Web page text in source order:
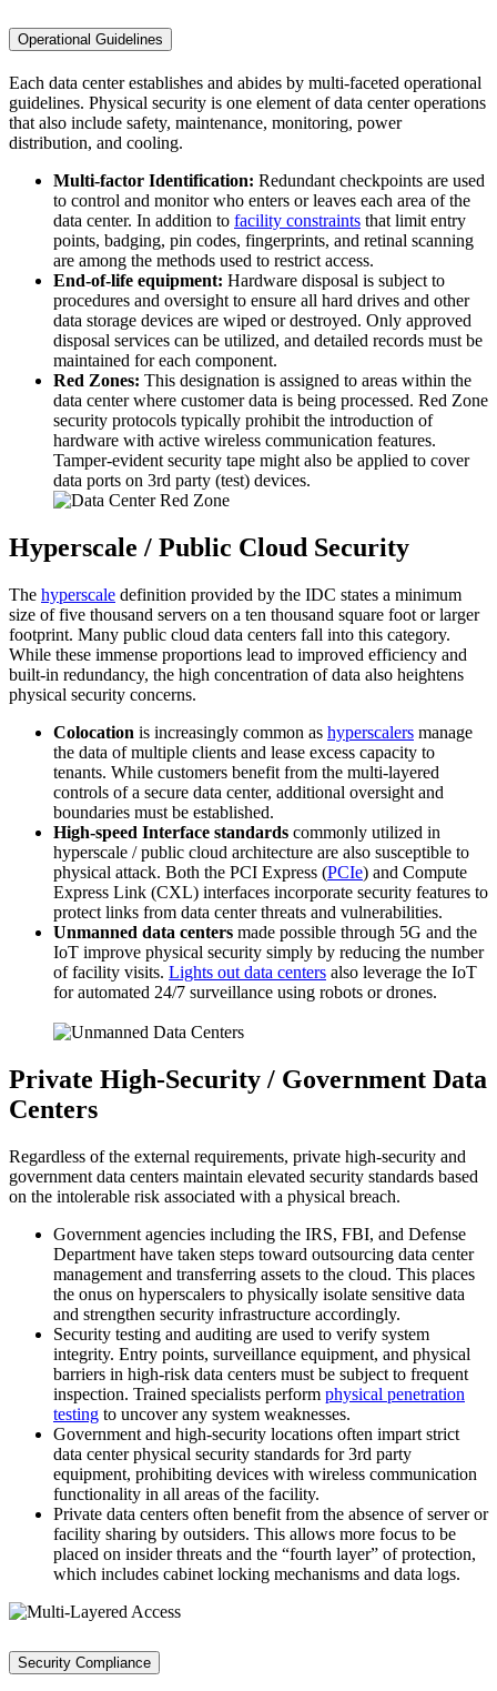
Operational Guidelines
Each data center establishes and abides by multi-faceted operational
guidelines. Physical security is one element of data center operations
that also include safety, maintenance, monitoring, power
distribution, and cooling.
Multi-factor Identification: Redundant checkpoints are used
to control and monitor who enters or leaves each area of the
data center. In addition to facility constraints that limit entry
points, badging, pin codes, fingerprints, and retinal scanning
are among the methods used to restrict access.
End-of-life equipment: Hardware disposal is subject to
procedures and oversight to ensure all hard drives and other
data storage devices are wiped or destroyed. Only approved
disposal services can be utilized, and detailed records must be
maintained for each component.
Red Zones: This designation is assigned to areas within the
data center where customer data is being processed. Red Zone
security protocols typically prohibit the introduction of
hardware with active wireless communication features.
Tamper-evident security tape might also be applied to cover
data ports on 3rd party (test) devices.
Hyperscale / Public Cloud Security
The hyperscale definition provided by the IDC states a minimum
size of five thousand servers on a ten thousand square foot or larger
footprint. Many public cloud data centers fall into this category.
While these immense proportions lead to improved efficiency and
built-in redundancy, the high concentration of data also heightens
physical security concerns.
Colocation is increasingly common as hyperscalers manage
the data of multiple clients and lease excess capacity to
tenants. While customers benefit from the multi-layered
controls of a secure data center, additional oversight and
boundaries must be established.
High-speed Interface standards commonly utilized in
hyperscale / public cloud architecture are also susceptible to
physical attack. Both the PCI Express (PCIe) and Compute
Express Link (CXL) interfaces incorporate security features to
protect links from data center threats and vulnerabilities.
Unmanned data centers made possible through 5G and the
IoT improve physical security simply by reducing the number
of facility visits. Lights out data centers also leverage the IoT
for automated 24/7 surveillance using robots or drones.
Private High-Security / Government Data
Centers
Regardless of the external requirements, private high-security and
government data centers maintain elevated security standards based
on the intolerable risk associated with a physical breach.
Government agencies including the IRS, FBI, and Defense
Department have taken steps toward outsourcing data center
management and transferring assets to the cloud. This places
the onus on hyperscalers to physically isolate sensitive data
and strengthen security infrastructure accordingly.
Security testing and auditing are used to verify system
integrity. Entry points, surveillance equipment, and physical
barriers in high-risk data centers must be subject to frequent
inspection. Trained specialists perform physical penetration
testing to uncover any system weaknesses.
Government and high-security locations often impart strict
data center physical security standards for 3rd party
equipment, prohibiting devices with wireless communication
functionality in all areas of the facility.
Private data centers often benefit from the absence of server or
facility sharing by outsiders. This allows more focus to be
placed on insider threats and the “fourth layer” of protection,
which includes cabinet locking mechanisms and data logs.
Security Compliance